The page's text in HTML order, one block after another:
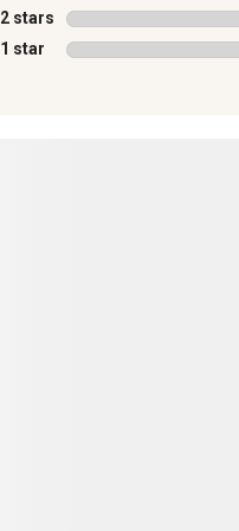
2 stars stars
1 star stars